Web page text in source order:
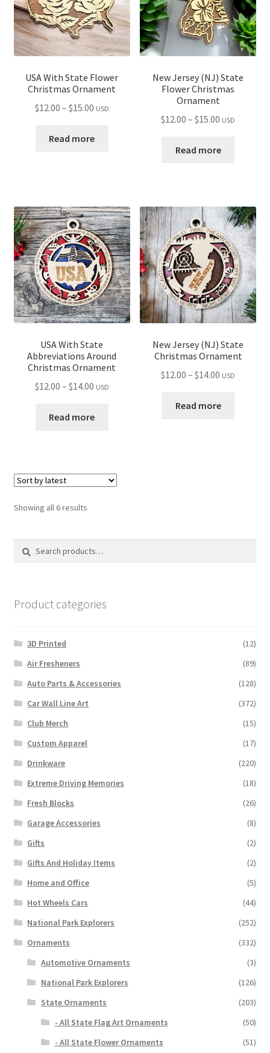
USA With State Flower
Christmas Ornament
$12.00 – $15.00Price
$12.00
USD
Read more
New Jersey (NJ) State
Flower Christmas
Ornament
$12.00 – $15.00 Price
$12.00
USD
Read more
USA With State
Abbreviations Around
Christmas Ornament
$12.00 – $14.00Price
$12.00
USD
Read more
New Jersey (NJ) State
Christmas Ornament
$12.00 – $14.00 Price
$12.00
USD
Read more
Showing all 6 resultsSorted
Product categories
3D Printed
(12)
Air Fresheners
(89)
Auto Parts & Accessories
(128)
Car Wall Line Art
(372)
Club Merch
(15)
Custom Apparel
(17)
Drinkware
(220)
Extreme Driving Memories
(18)
Fresh Blocks
(26)
Garage Accessories
(8)
Gifts
(2)
Gifts And Holiday Items
(2)
Home and Office
(5)
Hot Wheels Cars
(44)
National Park Explorers
(252)
Ornaments
(332)
Automotive Ornaments
(3)
National Park Explorers
(126)
State Ornaments
(203)
- All State Flag Art Ornaments
(50)
- All State Flower Ornaments
(51)